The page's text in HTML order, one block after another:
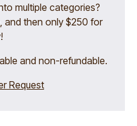
multiple categories?
and then only $250 for
and non-refundable.
Request